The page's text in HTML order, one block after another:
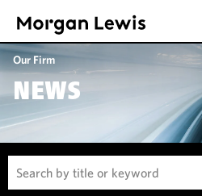
Our Firm
NEWS